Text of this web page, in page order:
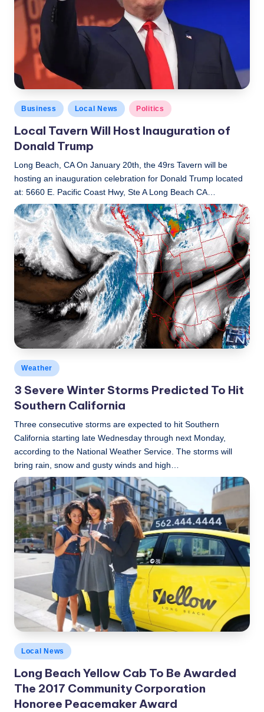
c
l
N
e
w
s
Posted
in
Business Local News Politics
Local Tavern Will Host Inauguration of
Donald Trump
Long Beach, CA On January 20th, the 49rs Tavern will be
hosting an inauguration celebration for Donald Trump located
at: 5660 E. Pacific Coast Hwy, Ste A Long Beach CA…
Posted
by
LBLN January 17, 2017
Posted
in
Weather
3 Severe Winter Storms Predicted To Hit
Southern California
Three consecutive storms are expected to hit Southern
California starting late Wednesday through next Monday,
according to the National Weather Service. The storms will
bring rain, snow and gusty winds and high…
Posted
by
LBLN January 17, 2017
Posted
in
Local News
Long Beach Yellow Cab To Be Awarded
The 2017 Community Corporation
Honoree Peacemaker Award